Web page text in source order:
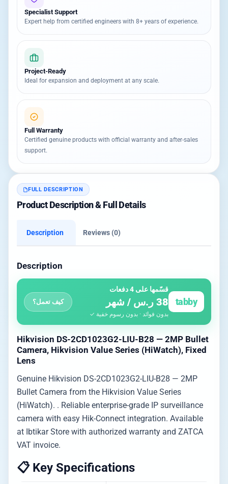
Specialist Support
Expert help from certified engineers with 8+ years of experience.
Project-Ready
Ideal for expansion and deployment at any scale.
Full Warranty
Certified genuine products with official warranty and after-sales
support.
FULL DESCRIPTION
Product Description & Full Details
Description Reviews (0)
Description
tabby
قسّمها على 4 دفعات
38 ر.س / شهر
بدون فوائد · بدون رسوم خفية ✓
كيف تعمل؟
Hikvision DS-2CD1023G2-LIU-B28 — 2MP Bullet
Camera, Hikvision Value Series (HiWatch), Fixed
Lens
Genuine Hikvision DS-2CD1023G2-LIU-B28 — 2MP
Bullet Camera from the Hikvision Value Series
(HiWatch). . Reliable enterprise-grade IP surveillance
camera with easy Hik-Connect integration. Available
at Ibtikar Store with authorized warranty and ZATCA
VAT invoice.
📋 Key Specifications